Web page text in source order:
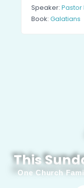
Speaker: Pastor
Book: Galatians
This
One Church